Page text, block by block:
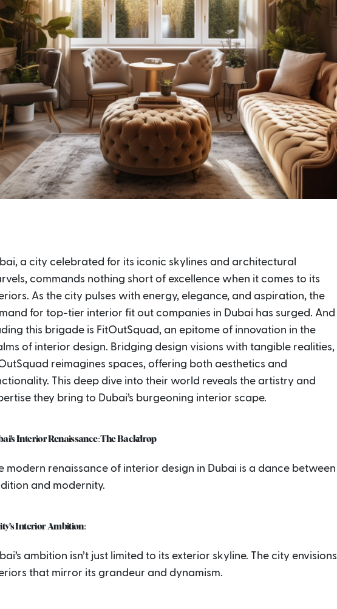
a city celebrated for its iconic skylines and architectural
commands nothing short of excellence when it comes to its
As the city pulses with energy, elegance, and aspiration, the
for top-tier interior fit out companies in Dubai has surged. And
this brigade is FitOutSquad, an epitome of innovation in the
of interior design. Bridging design visions with tangible realities,
reimagines spaces, offering both aesthetics and
This deep dive into their world reveals the artistry and
they bring to Dubai’s burgeoning interior scape.
Interior Renaissance: The Backdrop
modern renaissance of interior design in Dubai is a dance between
and modernity.
Interior Ambition:
ambition isn’t just limited to its exterior skyline. The city envisions
that mirror its grandeur and dynamism.